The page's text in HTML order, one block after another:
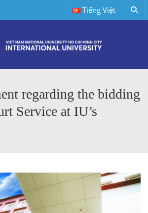
Tiếng Việt
regarding the bidding
Service at IU’s